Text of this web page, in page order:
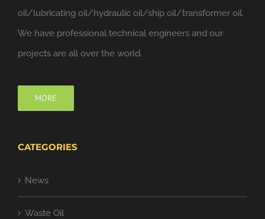
oil/lubricating oil/hydraulic oil/ship oil/transformer oil.
We have professional technical engineers and our
projects are all over the world.
MORE
CATEGORIES
News
Waste Oil